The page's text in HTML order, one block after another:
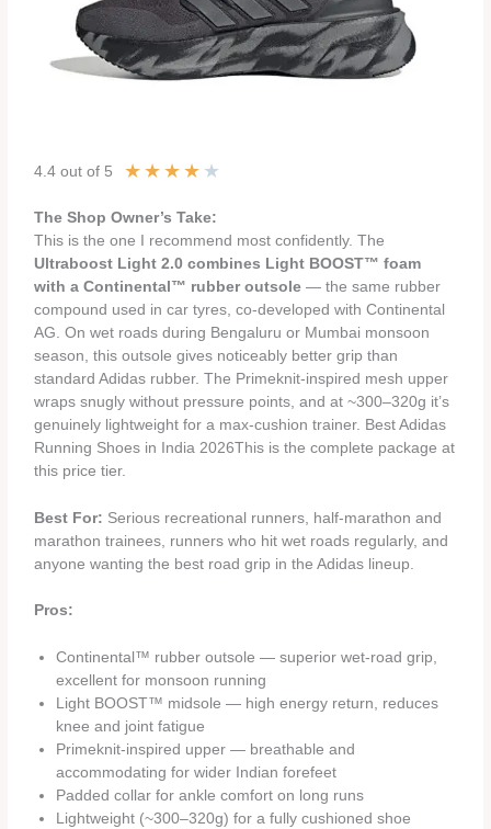
4.4 out of 5 ★ ★ ★ ★ ★
The Shop Owner’s Take:
This is the one I recommend most confidently. The
Ultraboost Light 2.0 combines Light BOOST™ foam
with a Continental™ rubber outsole — the same rubber
compound used in car tyres, co-developed with Continental
AG. On wet roads during Bengaluru or Mumbai monsoon
season, this outsole gives noticeably better grip than
standard Adidas rubber. The Primeknit-inspired mesh upper
wraps snugly without pressure points, and at ~300–320g it’s
genuinely lightweight for a max-cushion trainer. Best Adidas
Running Shoes in India 2026This is the complete package at
this price tier.
Best For: Serious recreational runners, half-marathon and
marathon trainees, runners who hit wet roads regularly, and
anyone wanting the best road grip in the Adidas lineup.
Pros:
Continental™ rubber outsole — superior wet-road grip,
excellent for monsoon running
Light BOOST™ midsole — high energy return, reduces
knee and joint fatigue
Primeknit-inspired upper — breathable and
accommodating for wider Indian forefeet
Padded collar for ankle comfort on long runs
Lightweight (~300–320g) for a fully cushioned shoe